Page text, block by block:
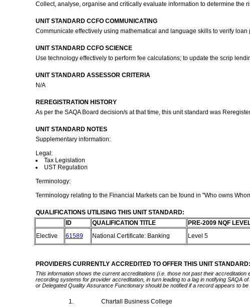
Collect, analyse, organise and critically evaluate information to determine the
UNIT STANDARD CCFO COMMUNICATING
Communicate effectively using mathematical and language skills to verify
UNIT STANDARD CCFO SCIENCE
Use technology effectively to perform fee calculations; to update the scrip
UNIT STANDARD ASSESSOR CRITERIA
N/A
REREGISTRATION HISTORY
As per the SAQA Board decision/s at that time, this unit standard was
UNIT STANDARD NOTES
Supplementary information:
Legal:
Tax Legislation
UST Regulation
Terminology:
Terminology relating to the Financial Markets can be found in "Who owns
QUALIFICATIONS UTILISING THIS UNIT STANDARD:
ID
QUALIFICATION TITLE PRE-2009 NQF
Elective
61589 National Certificate: Banking Level 5
PROVIDERS CURRENTLY ACCREDITED TO OFFER THIS UNIT STANDARD:
This information shows the current accreditations (i.e. those not past their
recording systems for provider accreditation, in turn leading to a lag in notifying SAQA
or Delegated Quality Assurance Functionary should be notified if a record appears to be
1.
Chartall Business College